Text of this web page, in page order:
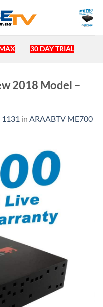
30 DAY TRIAL
2018 Model –
1131 in ARAABTV ME700